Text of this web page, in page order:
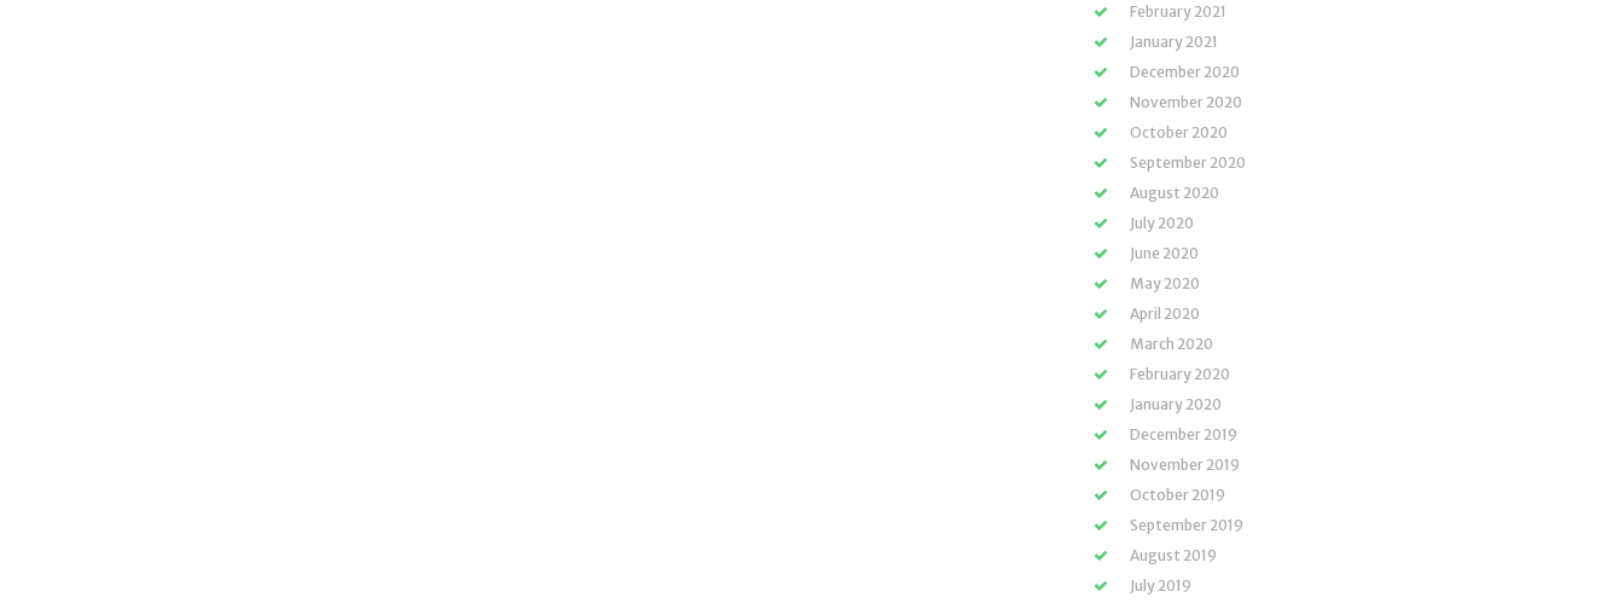
February 2021
January 2021
December 2020
November 2020
October 2020
September 2020
August 2020
July 2020
June 2020
May 2020
April 2020
March 2020
February 2020
January 2020
December 2019
November 2019
October 2019
September 2019
August 2019
July 2019